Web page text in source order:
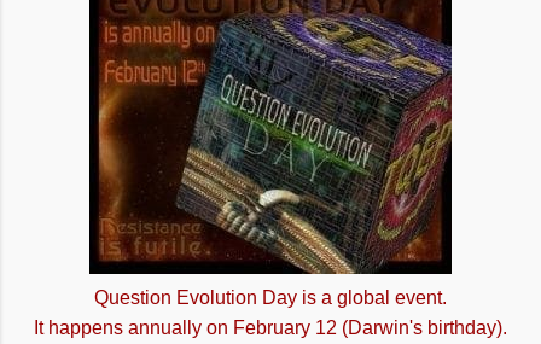
Question Evolution Day is a global event.
It happens annually on February 12 (Darwin's birthday).